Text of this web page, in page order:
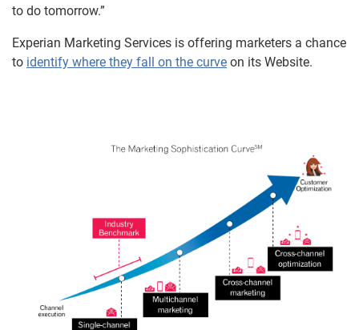
to do tomorrow.”
Experian Marketing Services is offering marketers a chance
to identify where they fall on the curve on its Website.